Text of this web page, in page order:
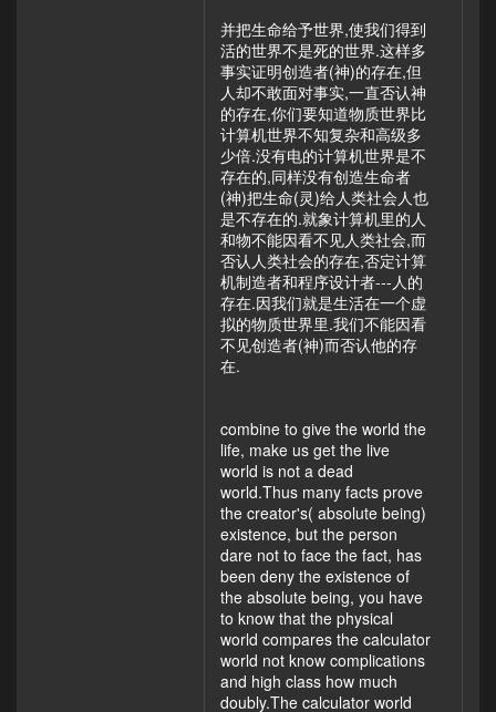
并把生命给予世界,使我们得到
活的世界不是死的世界.这样多
事实证明创造者(神)的存在,但
人却不敢面对事实,一直否认神
的存在,你们要知道物质世界比
计算机世界不知复杂和高级多
少倍.没有电的计算机世界是不
存在的,同样没有创造生命者
(神)把生命(灵)给人类社会人也
是不存在的.就象计算机里的人
和物不能因看不见人类社会,而
否认人类社会的存在,否定计算
机制造者和程序设计者---人的
存在.因我们就是生活在一个虚
拟的物质世界里.我们不能因看
不见创造者(神)而否认他的存
在.
combine to give the world the
life, make us get the live
world is not a dead
world.Thus many facts prove
the creator's( absolute being)
existence, but the person
dare not to face the fact, has
been deny the existence of
the absolute being, you have
to know that the physical
world compares the calculator
world not know complications
and high class how much
doubly.The calculator world